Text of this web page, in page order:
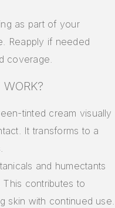
as part of your
Reapply if needed
coverage.
tinted cream visually
It transforms to a
and humectants
This contributes to
skin with continued use.